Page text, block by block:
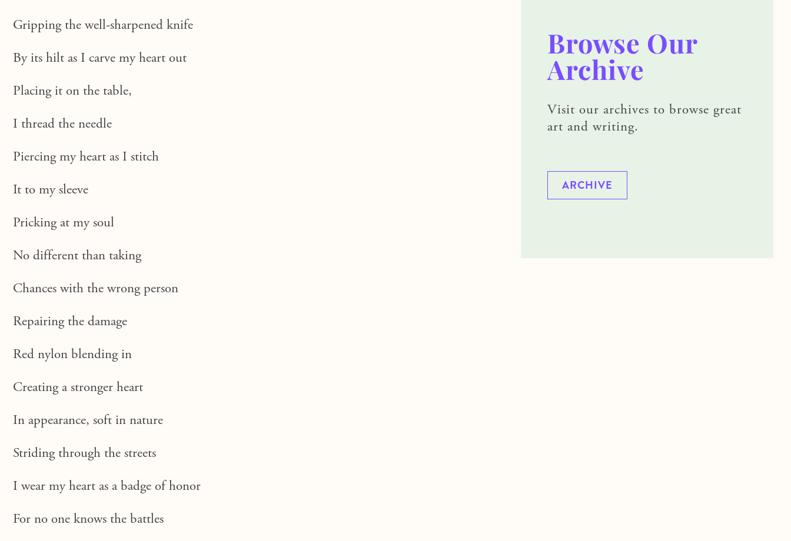
Gripping the well-sharpened knife
By its hilt as I carve my heart out
Placing it on the table,
I thread the needle
Piercing my heart as I stitch
It to my sleeve
Pricking at my soul
No different than taking
Chances with the wrong person
Repairing the damage
Red nylon blending in
Creating a stronger heart
In appearance, soft in nature
Striding through the streets
I wear my heart as a badge of honor
For no one knows the battles
Browse Our
Archive
Visit our archives to browse great
art and writing.
ARCHIVE